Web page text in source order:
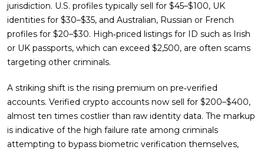
jurisdiction. U.S. profiles typically sell for $45–$100, UK
identities for $30–$35, and Australian, Russian or French
profiles for $20–$30. High‑priced listings for ID such as Irish
or UK passports, which can exceed $2,500, are often scams
targeting other criminals.
A striking shift is the rising premium on pre‑verified
accounts. Verified crypto accounts now sell for $200–$400,
almost ten times costlier than raw identity data. The markup
is indicative of the high failure rate among criminals
attempting to bypass biometric verification themselves,